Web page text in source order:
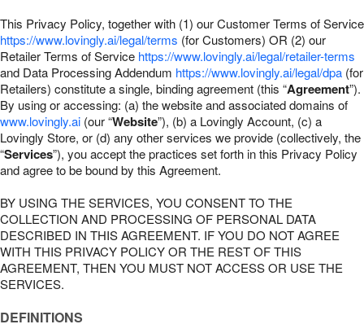
Our Shop
This Privacy Policy, together with (1) our Customer Terms of Service
https://www.lovingly.ai/legal/terms (for Customers) OR (2) our
Retailer Terms of Service https://www.lovingly.ai/legal/retailer-terms
and Data Processing Addendum https://www.lovingly.ai/legal/dpa (for
Retailers) constitute a single, binding agreement (this “Agreement”).
By using or accessing: (a) the website and associated domains of
www.lovingly.ai (our “Website”), (b) a Lovingly Account, (c) a
Lovingly Store, or (d) any other services we provide (collectively, the
“Services”), you accept the practices set forth in this Privacy Policy
and agree to be bound by this Agreement.
BY USING THE SERVICES, YOU CONSENT TO THE
COLLECTION AND PROCESSING OF PERSONAL DATA
DESCRIBED IN THIS AGREEMENT. IF YOU DO NOT AGREE
WITH THIS PRIVACY POLICY OR THE REST OF THIS
AGREEMENT, THEN YOU MUST NOT ACCESS OR USE THE
SERVICES.
DEFINITIONS